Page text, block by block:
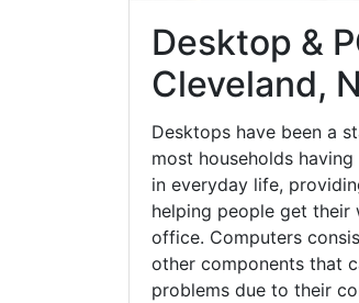
Desktop &
Cleveland,
Desktops have been a
most households
in everyday life,
helping people get their
office. Computers
other components that
problems due to their